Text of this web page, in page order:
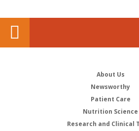
About Us
Newsworthy
Patient Care
Nutrition Science
Research and Clinical